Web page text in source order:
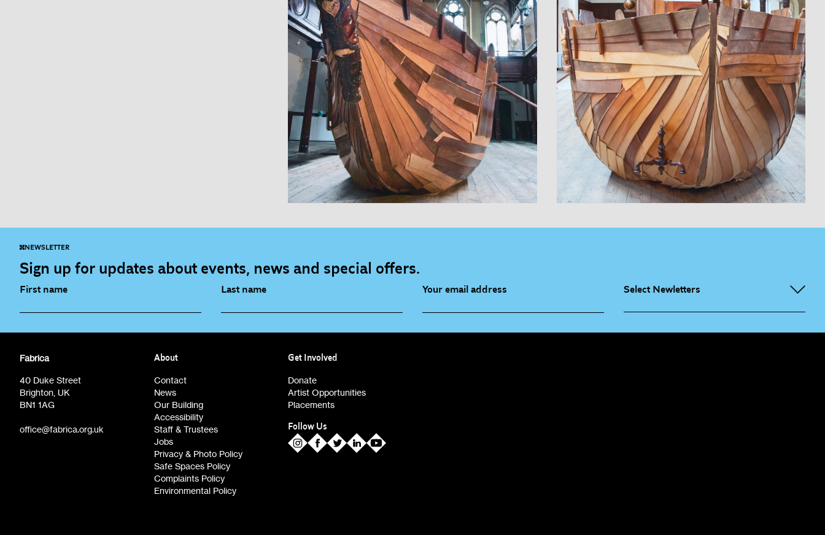
NEWSLETTER
Sign up for updates about events, news and special offers.
First name Last name Your email address Select Newletters
Film at Fabrica / Film Club (monthly)
Opportunities (alerts)
Fabrica
40 Duke Street
Brighton, UK
BN1 1AG
office@fabrica.org.uk
About
Contact
News
Our Building
Accessibility
Staff & Trustees
Jobs
Privacy & Photo Policy
Safe Spaces Policy
Complaints Policy
Environmental Policy
Get Involved
Donate
Artist Opportunities
Placements
Follow Us